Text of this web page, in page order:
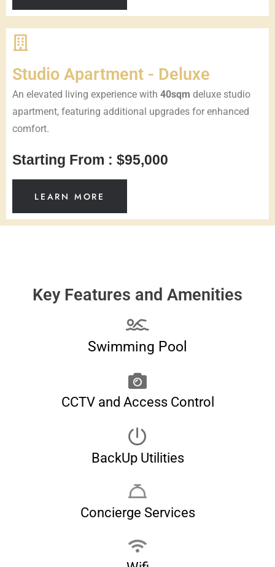
Studio Apartment - Deluxe
An elevated living experience with 40sqm deluxe studio
apartment, featuring additional upgrades for enhanced
comfort.
Starting From : $95,000
LEARN MORE
Key Features and Amenities
Swimming Pool
CCTV and Access Control
BackUp Utilities
Concierge Services